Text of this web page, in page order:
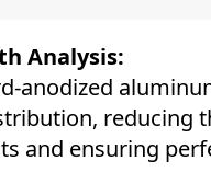
Analysis:
anodized
reducing
and ensuring